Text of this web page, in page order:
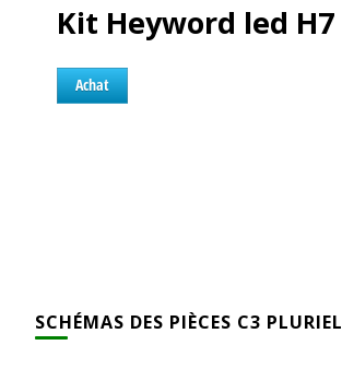
Kit Heyword led H7
Achat
SCHÉMAS DES PIÈCES C3 PLURIEL